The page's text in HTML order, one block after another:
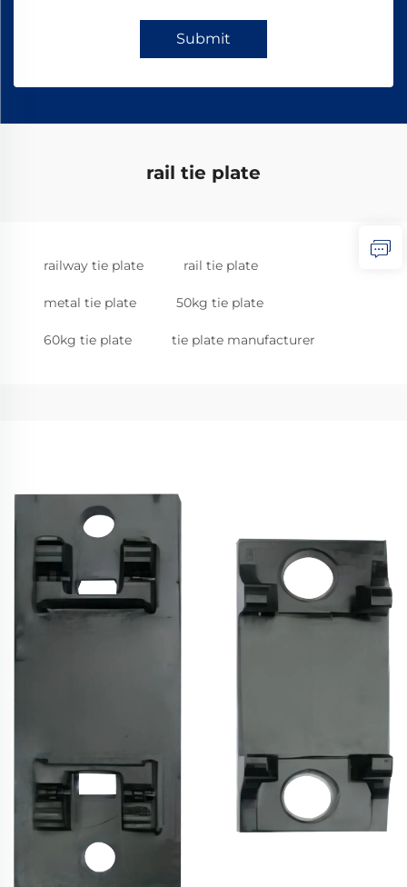
Submit
rail tie plate
railway tie plate rail tie plate
metal tie plate 50kg tie plate
60kg tie plate tie plate manufacturer